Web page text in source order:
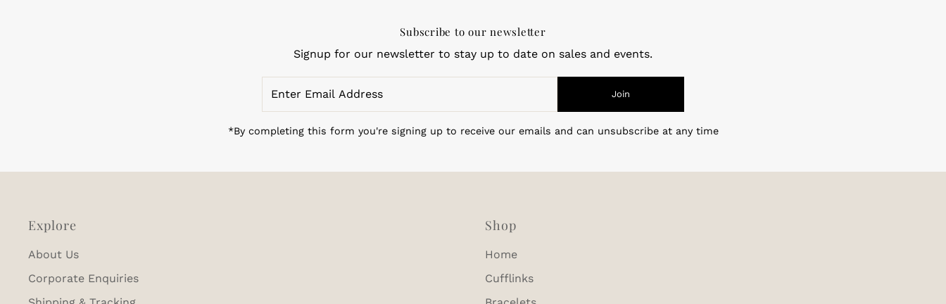
Subscribe to our newsletter
Signup for our newsletter to stay up to date on sales and events.
Email
Join
*By completing this form you're signing up to receive our emails and can unsubscribe at any time
Explore
About Us
Corporate Enquiries
Shop
Home
Cufflinks